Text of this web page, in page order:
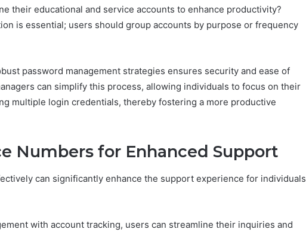
their educational and service accounts to enhance productivity?
is essential; users should group accounts by purpose or frequency
password management strategies ensures security and ease of
can simplify this process, allowing individuals to focus on their
multiple login credentials, thereby fostering a more productive
Numbers for Enhanced Support
can significantly enhance the support experience for individuals
with account tracking, users can streamline their inquiries and